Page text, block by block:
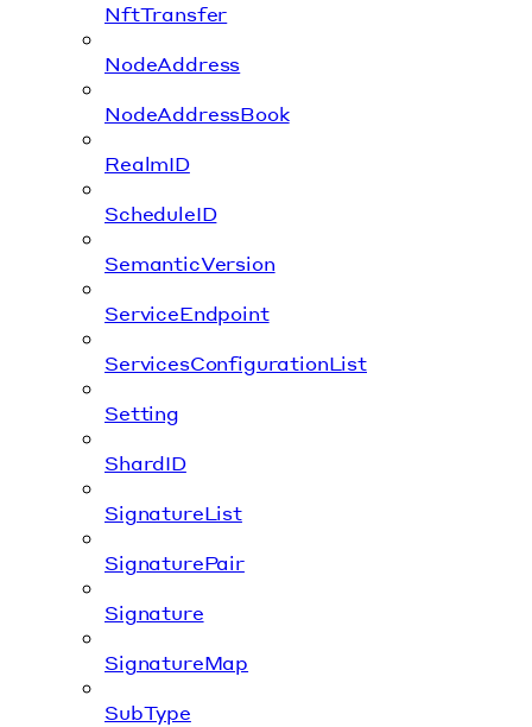
NftTransfer
NodeAddress
NodeAddressBook
RealmID
ScheduleID
SemanticVersion
ServiceEndpoint
ServicesConfigurationList
Setting
ShardID
SignatureList
SignaturePair
Signature
SignatureMap
SubType